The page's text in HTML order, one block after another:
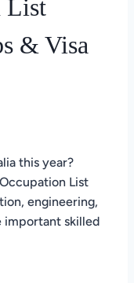
List
& Visa
this year?
List
engineering,
important skilled